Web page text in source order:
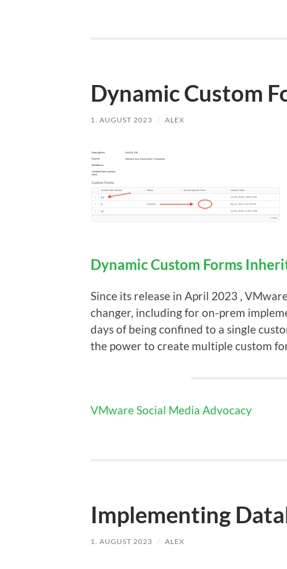
Dynamic Custom
1. AUGUST 2023 / ALEX
Dynamic Custom Forms
Since its release in April 2023 ,
changer, including for on-prem
days of being confined to a single
the power to create multiple custom
VMware Social Media Advocacy
Implementing
1. AUGUST 2023 / ALEX